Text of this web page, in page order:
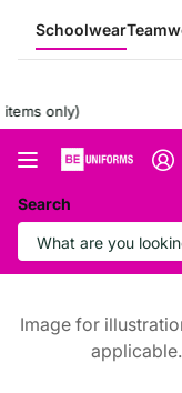
Schoolwear
only)
Search
Image for